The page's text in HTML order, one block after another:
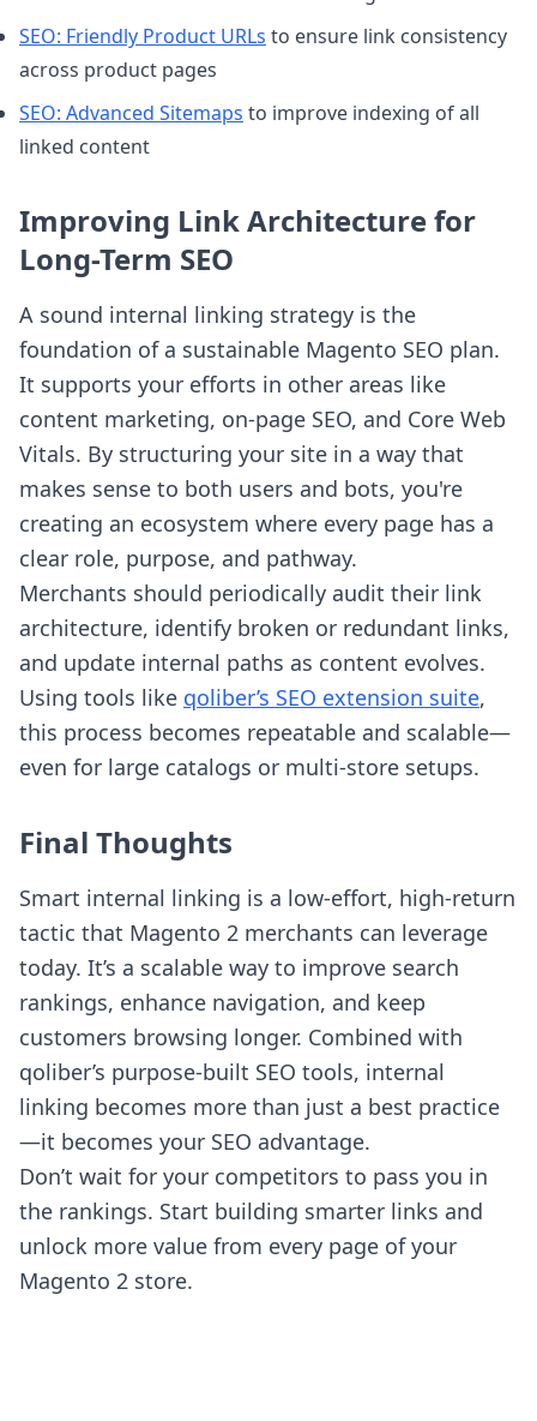
SEO: Friendly Product URLs to ensure link consistency
across product pages
SEO: Advanced Sitemaps to improve indexing of all
linked content
Improving Link Architecture for
Long-Term SEO
A sound internal linking strategy is the
foundation of a sustainable Magento SEO plan.
It supports your efforts in other areas like
content marketing, on-page SEO, and Core Web
Vitals. By structuring your site in a way that
makes sense to both users and bots, you're
creating an ecosystem where every page has a
clear role, purpose, and pathway.
Merchants should periodically audit their link
architecture, identify broken or redundant links,
and update internal paths as content evolves.
Using tools like qoliber’s SEO extension suite,
this process becomes repeatable and scalable—
even for large catalogs or multi-store setups.
Final Thoughts
Smart internal linking is a low-effort, high-return
tactic that Magento 2 merchants can leverage
today. It’s a scalable way to improve search
rankings, enhance navigation, and keep
customers browsing longer. Combined with
qoliber’s purpose-built SEO tools, internal
linking becomes more than just a best practice
—it becomes your SEO advantage.
Don’t wait for your competitors to pass you in
the rankings. Start building smarter links and
unlock more value from every page of your
Magento 2 store.